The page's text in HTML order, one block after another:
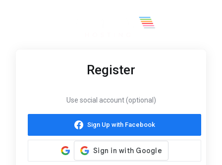
Register
Use social account (optional)
Sign Up with Facebook